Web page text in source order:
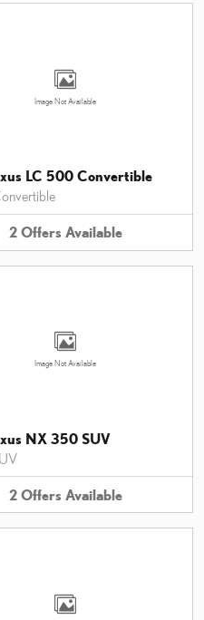
Image Not Available
LC 500 Convertible
2 Offers Available
Image Not Available
NX 350 SUV
2 Offers Available